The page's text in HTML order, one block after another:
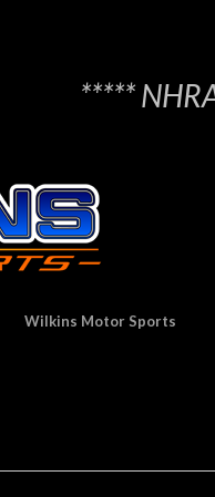
*****
Wilkins Motor Sports